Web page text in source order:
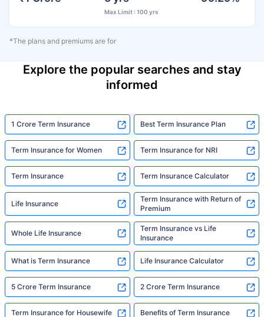
Max Limit : 100 yrs
*The plans and premiums are for
Explore the popular searches and stay
informed
1 Crore Term Insurance Best Term Insurance Plan
Term Insurance for Women Term Insurance for NRI
Term Insurance Term Insurance Calculator
Life Insurance
Term Insurance with Return of
Premium
Whole Life Insurance
Term Insurance vs Life
Insurance
What is Term Insurance Life Insurance Calculator
5 Crore Term Insurance 2 Crore Term Insurance
Term Insurance for Housewife Benefits of Term Insurance